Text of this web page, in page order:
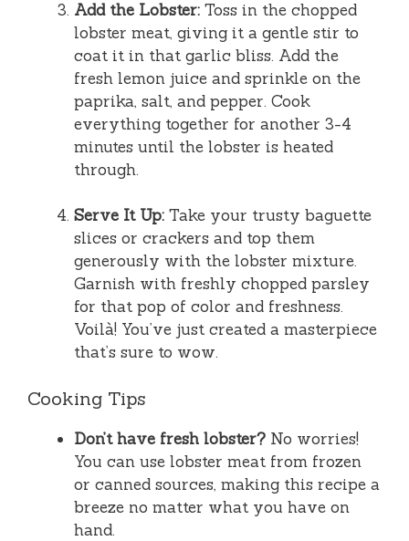
Add the Lobster: Toss in the chopped
lobster meat, giving it a gentle stir to
coat it in that garlic bliss. Add the
fresh lemon juice and sprinkle on the
paprika, salt, and pepper. Cook
everything together for another 3-4
minutes until the lobster is heated
through.
Serve It Up: Take your trusty baguette
slices or crackers and top them
generously with the lobster mixture.
Garnish with freshly chopped parsley
for that pop of color and freshness.
Voilà! You’ve just created a masterpiece
that’s sure to wow.
Cooking Tips
Don’t have fresh lobster? No worries!
You can use lobster meat from frozen
or canned sources, making this recipe a
breeze no matter what you have on
hand.